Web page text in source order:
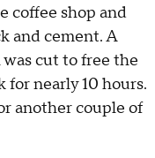
coffee shop and
and cement. A
cut to free the
for nearly 10 hours.
another couple of